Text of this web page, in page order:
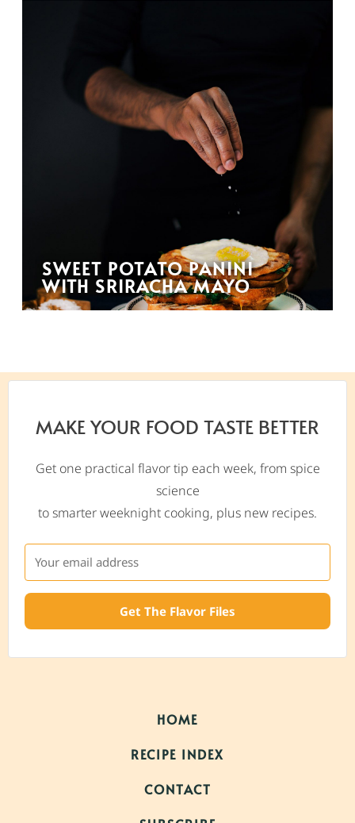
SWEET POTATO PANINI
WITH SRIRACHA MAYO
MAKE YOUR FOOD TASTE BETTER
Get one practical flavor tip each week, from spice
science
to smarter weeknight cooking, plus new recipes.
Get The Flavor Files
HOME
RECIPE INDEX
CONTACT